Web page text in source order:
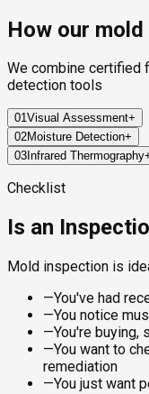
How our
We combine certified
detection tools
01Visual Assessment+
Every job starts with a
areas: bathrooms,
and around any
other physical signs
02Moisture Detection+
Mold doesn't grow
half the work. Pin and
locating active leaks
see.
03 Infrared Thermography
FLIR thermal imaging
without opening
condensation, and air
mold growth.
Checklist
Is an
Mold inspection is
—You've had
—You notice
—You're buying,
—You want to
remediation
—You just want